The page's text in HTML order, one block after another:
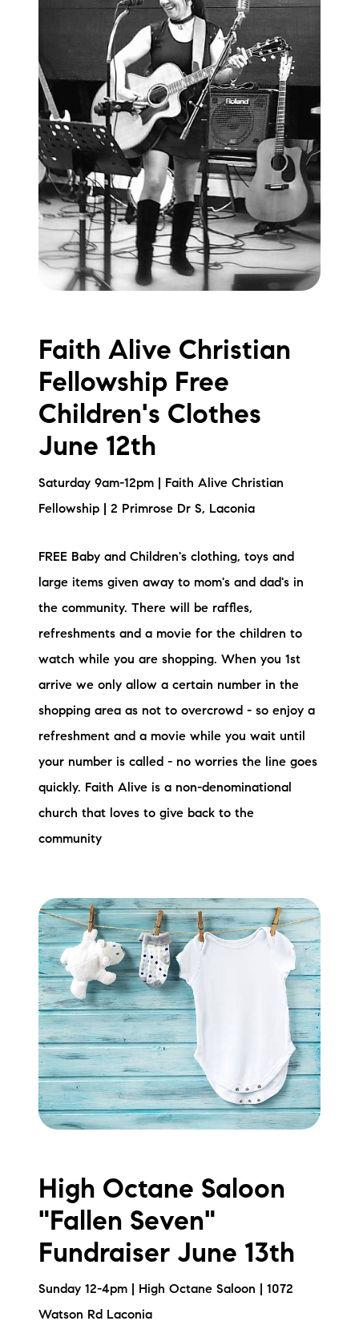
Faith Alive Christian
Fellowship Free
Children's Clothes
June 12th
Saturday 9am-12pm | Faith Alive Christian
Fellowship | 2 Primrose Dr S, Laconia
FREE Baby and Children's clothing, toys and
large items given away to mom's and dad's in
the community. There will be raffles,
refreshments and a movie for the children to
watch while you are shopping. When you 1st
arrive we only allow a certain number in the
shopping area as not to overcrowd - so enjoy a
refreshment and a movie while you wait until
your number is called - no worries the line goes
quickly. Faith Alive is a non-denominational
church that loves to give back to the
community
High Octane Saloon
"Fallen Seven"
Fundraiser June 13th
Sunday 12-4pm | High Octane Saloon | 1072
Watson Rd Laconia